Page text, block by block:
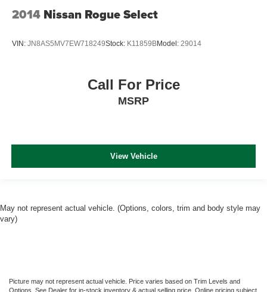
2014 Nissan Rogue Select
VIN: JN8AS5MV7EW718249Stock: K11859BModel: 29014
Call For Price
MSRP
View Vehicle
May not represent actual vehicle. (Options, colors, trim and body style may
vary)
Picture may not represent actual vehicle. Price varies based on Trim Levels and
Options. See Dealer for in-stock inventory & actual selling price. Online pricing subject